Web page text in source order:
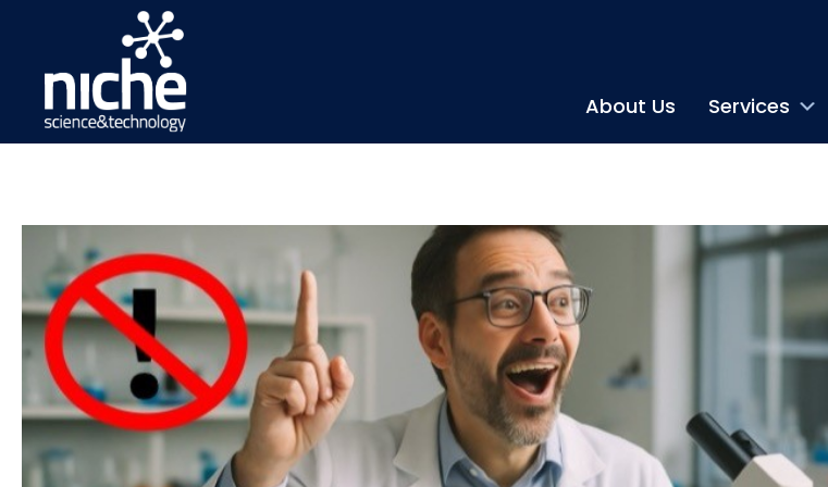
About Us Services